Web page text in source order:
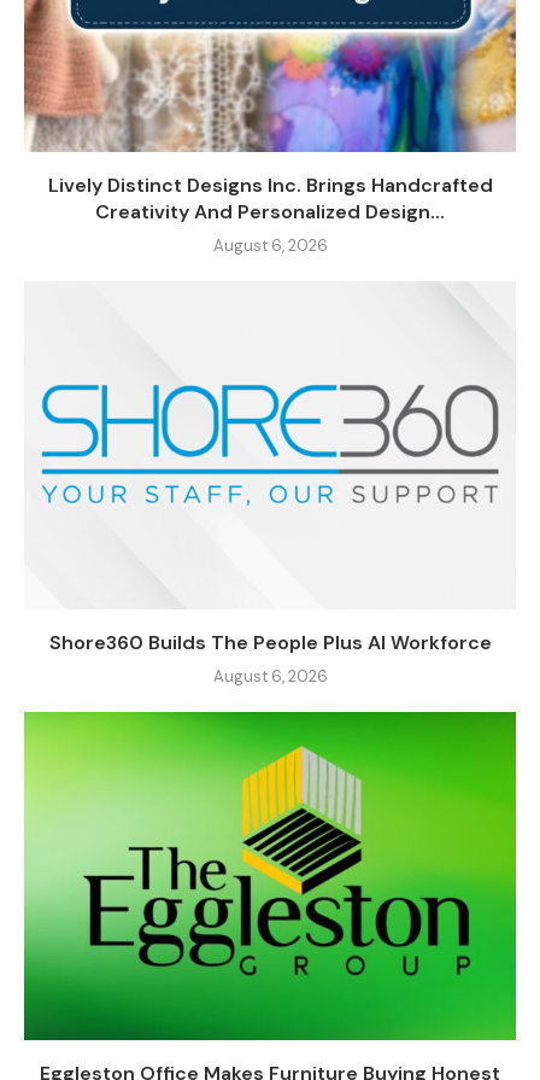
Lively Distinct Designs Inc. Brings Handcrafted
Creativity And Personalized Design...
August 6, 2026
Shore360 Builds The People Plus AI Workforce
August 6, 2026
Eggleston Office Makes Furniture Buying Honest